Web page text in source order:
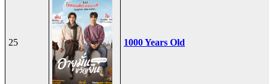
25 1000 Years Old